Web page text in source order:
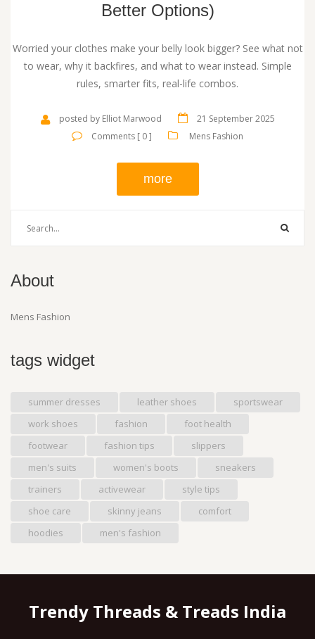
Better Options)
Worried your clothes make your belly look bigger? See what not
to wear, why it backfires, and what to wear instead. Simple
rules, smarter fits, real-life combos.
posted by Elliot Marwood
21 September 2025
Comments [ 0 ]
Mens Fashion
more
About
Mens Fashion
tags widget
summer dresses leather shoes
sportswear
work shoes
fashion
foot health
footwear
fashion tips
slippers
men's suits
women's boots
sneakers
trainers
activewear
style tips
shoe care
skinny jeans
comfort
hoodies
men's fashion
Trendy Threads & Treads India